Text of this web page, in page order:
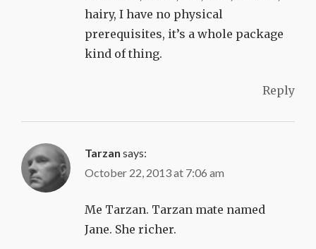
hairy, I have no physical
prerequisites, it’s a whole package
kind of thing.
Reply
Tarzan says:
October 22, 2013 at 7:06 am
Me Tarzan. Tarzan mate named
Jane. She richer.